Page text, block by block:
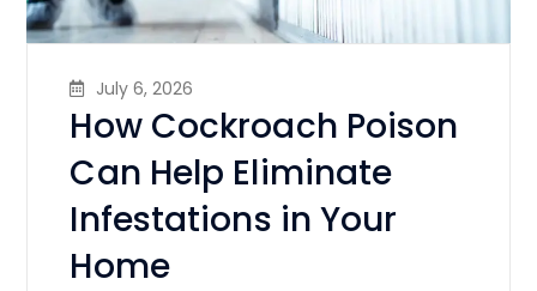
July 6, 2026
How Cockroach Poison
Can Help Eliminate
Infestations in Your
Home